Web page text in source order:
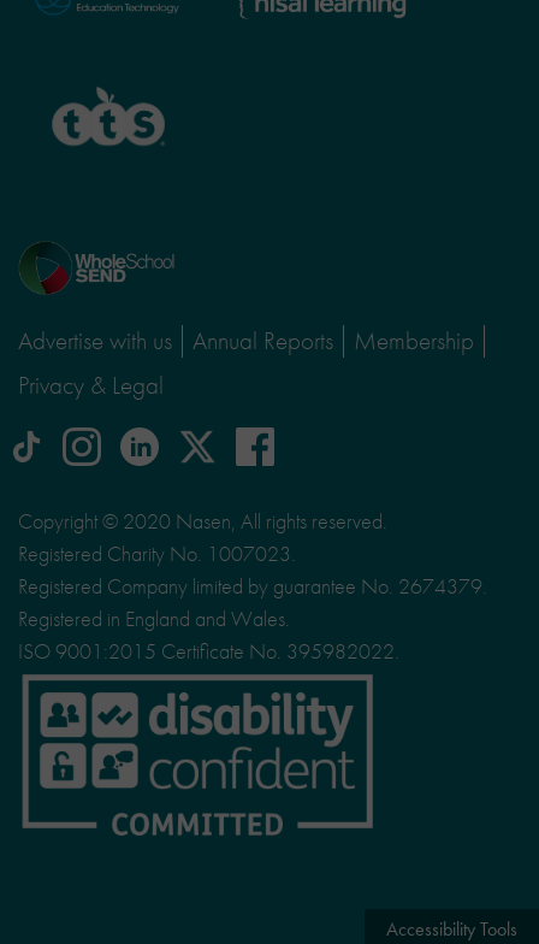
Accessibility Tools
Learning
Home
page
Advertise with us Annual Reports
Membership
Privacy & Legal
tiktok Instagram
logo
linkedinLogo
social
media
site
X
facebook
Copyright © 2020 Nasen, All rights reserved.
Registered Charity No. 1007023.
Registered Company limited by guarantee No. 2674379.
Registered in England and Wales.
ISO 9001:2015 Certificate No. 395982022.